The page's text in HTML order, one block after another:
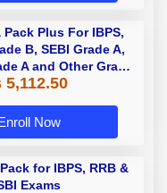
Pack Plus For IBPS,
B, SEBI Grade A,
A and Other Grade
B Bank Exams
5,112.50
Now
for IBPS, RRB &
Exams